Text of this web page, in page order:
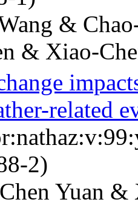
&
& Xiao-
related
2)
Yuan &